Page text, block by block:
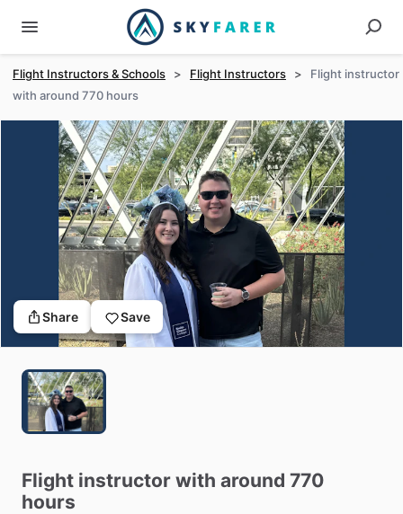
Flight Instructors & Schools > Flight Instructors >
Flight instructor
with around 770 hours
Share Save
Flight instructor with around 770
hours